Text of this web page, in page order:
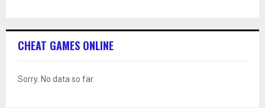
CHEAT GAMES ONLINE
Sorry. No data so far.